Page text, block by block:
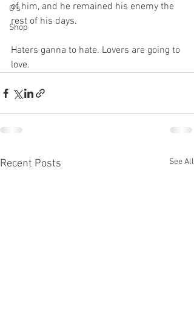
O's
Shop
of him, and he remained his enemy the
rest of his days.
Haters ganna to hate. Lovers are going to
love.
Recent Posts See All